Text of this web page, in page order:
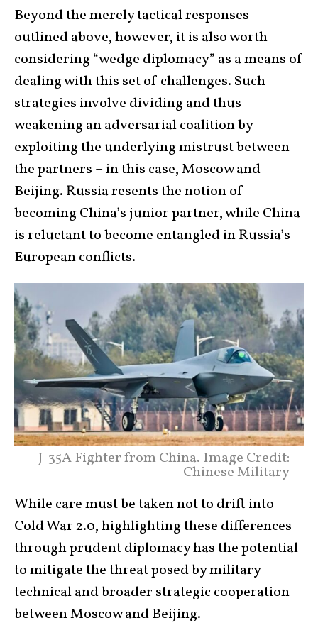
Beyond the merely tactical responses
outlined above, however, it is also worth
considering “wedge diplomacy” as a means of
dealing with this set of challenges. Such
strategies involve dividing and thus
weakening an adversarial coalition by
exploiting the underlying mistrust between
the partners – in this case, Moscow and
Beijing. Russia resents the notion of
becoming China’s junior partner, while China
is reluctant to become entangled in Russia’s
European conflicts.
J-35A Fighter from China. Image Credit:
Chinese Military
While care must be taken not to drift into
Cold War 2.0, highlighting these differences
through prudent diplomacy has the potential
to mitigate the threat posed by military-
technical and broader strategic cooperation
between Moscow and Beijing.